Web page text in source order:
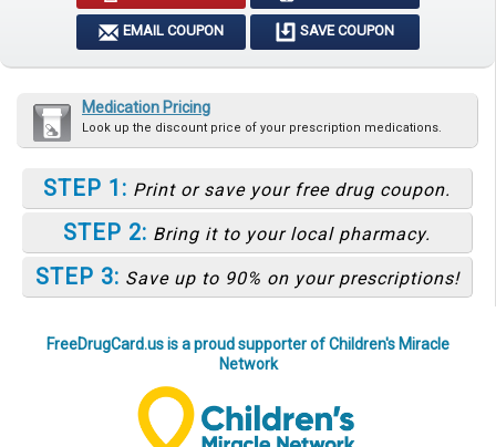
EMAIL COUPON SAVE COUPON
Medication Pricing
Look up the discount price of your prescription medications.
STEP 1: Print or save your free drug coupon.
STEP 2: Bring it to your local pharmacy.
STEP 3: Save up to 90% on your prescriptions!
FreeDrugCard.us is a proud supporter of Children's Miracle
Network